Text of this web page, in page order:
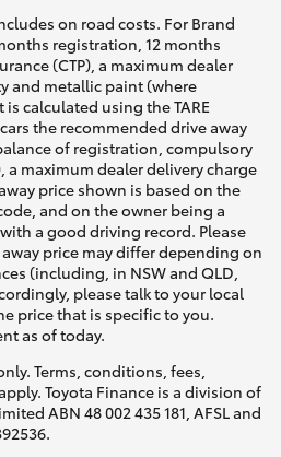
on road costs. For Brand
registration, 12 months
(CTP), a maximum dealer
and metallic paint (where
calculated using the TARE
the recommended drive away
of registration, compulsory
a maximum dealer delivery charge
price shown is based on the
and on the owner being a
a good driving record. Please
price may differ depending on
(including, in NSW and QLD,
please talk to your local
price that is specific to you.
as of today.
Terms, conditions, fees,
Toyota Finance is a division of
ABN 48 002 435 181, AFSL and